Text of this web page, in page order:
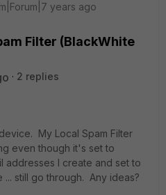
years ago
Filter (BlackWhite
2 replies
My Local Spam Filter
even though it's set to
addresses I create and set to
still go through. Any ideas?